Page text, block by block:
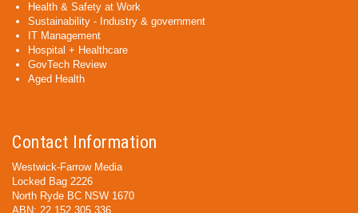
Health & Safety at Work
Sustainability - Industry & government
IT Management
Hospital + Healthcare
GovTech Review
Aged Health
Contact Information
Westwick-Farrow Media
Locked Bag 2226
North Ryde BC NSW 1670
ABN: 22 152 305 336